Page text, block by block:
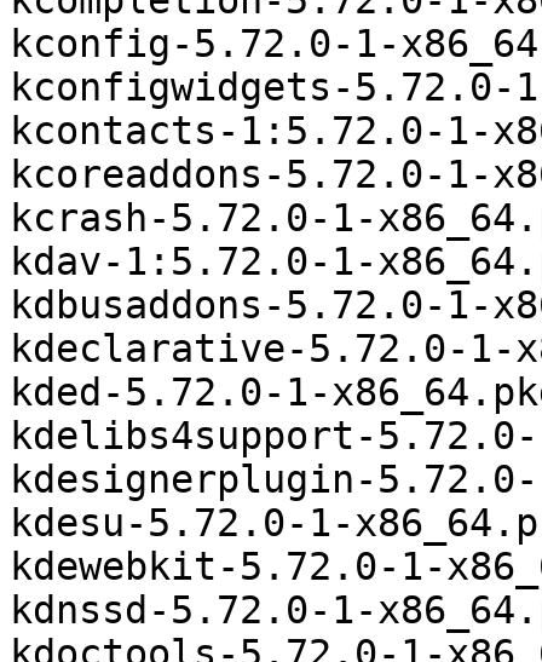
kconfig-5.72.0-1-
kconfigwidgets-5.72.0-
kcontacts-1:5.72.0-1-
kcoreaddons-5.72.0-1-
kcrash-5.72.0-1-
kdav-1:5.72.0-1-
kdbusaddons-5.72.0-1-
kdeclarative-5.72.0-1-
kded-5.72.0-1-
kdelibs4support-
kdesignerplugin-
kdesu-5.72.0-1-
kdewebkit-5.72.0-1-
kdnssd-5.72.0-1-